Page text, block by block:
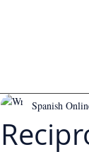
Spanish